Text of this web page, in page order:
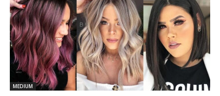
MEDIUM